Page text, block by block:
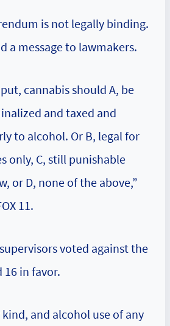
is not legally binding.
a message to lawmakers.
cannabis should A, be
and taxed and
to alcohol. Or B, legal for
only, C, still punishable
or D, none of the above,”
11.
voted against the
in favor.
kind, and alcohol use of any